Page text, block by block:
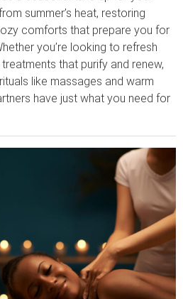
summer’s heat, restoring
comforts that prepare you for
you’re looking to refresh
that purify and renew,
like massages and warm
have just what you need for